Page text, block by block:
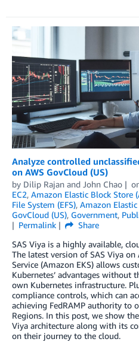
Analyze controlled
on AWS GovCloud (US)
by Dilip Rajan and John Chao
EC2, Amazon Elastic Block Store
File System (EFS), Amazon
GovCloud (US), Government,
Permalink
Share
SAS Viya is a highly available,
The latest version of SAS Viya
Service (Amazon EKS) allows
Kubernetes’ advantages
own Kubernetes infrastructure.
compliance controls, which can
achieving FedRAMP authority to
Regions. In this post, we show
Viya architecture along with its
on their journey to the cloud.